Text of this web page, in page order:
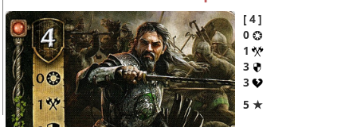
4
0
1
3
3
5 ★